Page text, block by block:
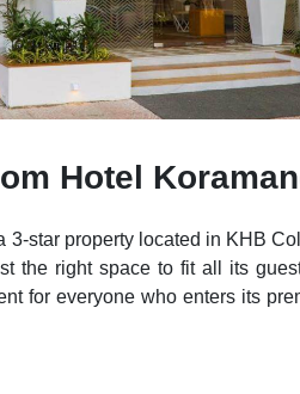
Hotel
3-star property located in KHB
the right space to fit all its
for everyone who enters its
for the guests to explore